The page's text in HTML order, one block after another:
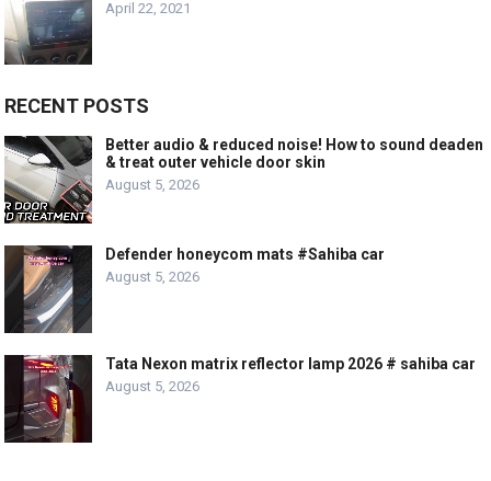
April 22, 2021
RECENT POSTS
Better audio & reduced noise! How to sound deaden
& treat outer vehicle door skin
August 5, 2026
Defender honeycom mats #Sahiba car
August 5, 2026
Tata Nexon matrix reflector lamp 2026 # sahiba car
August 5, 2026